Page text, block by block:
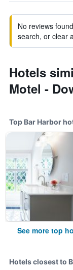
No reviews
search, or clear
Hotels
Motel -
Top Bar Harbor
See more top
Hotels closest to